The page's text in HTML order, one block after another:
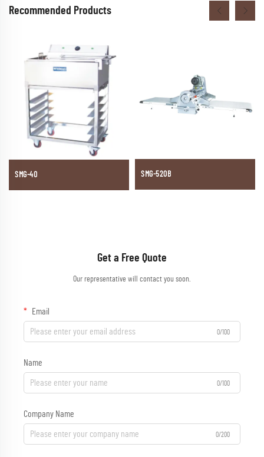
Recommended Products
SMG-40 SMG-520B
Get a Free Quote
Our representative will contact you soon.
Email
0/100
Name
0/100
Company Name
0/200